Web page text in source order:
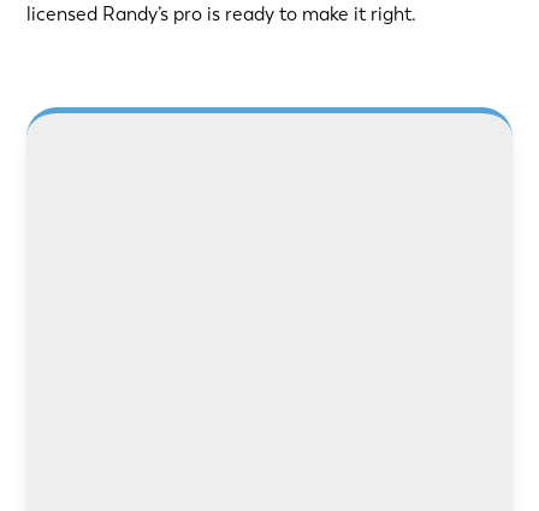
licensed Randy’s pro is ready to make it right.